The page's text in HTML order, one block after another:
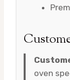
oven